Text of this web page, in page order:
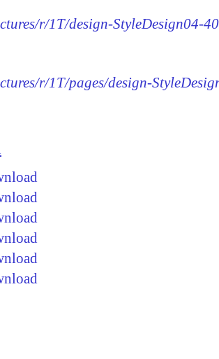
r/1T/design-StyleDesign04-
r/1T/pages/design-